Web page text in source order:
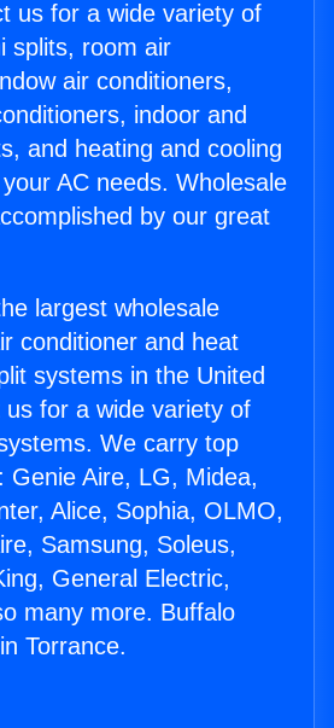
us for a wide variety of
splits, room air
air conditioners,
indoor and
and heating and cooling
AC needs. Wholesale
by our great
largest wholesale
conditioner and heat
systems in the United
for a wide variety of
We carry top
Genie Aire, LG, Midea,
Alice, Sophia, OLMO,
Samsung, Soleus,
General Electric,
many more. Buffalo
Torrance.